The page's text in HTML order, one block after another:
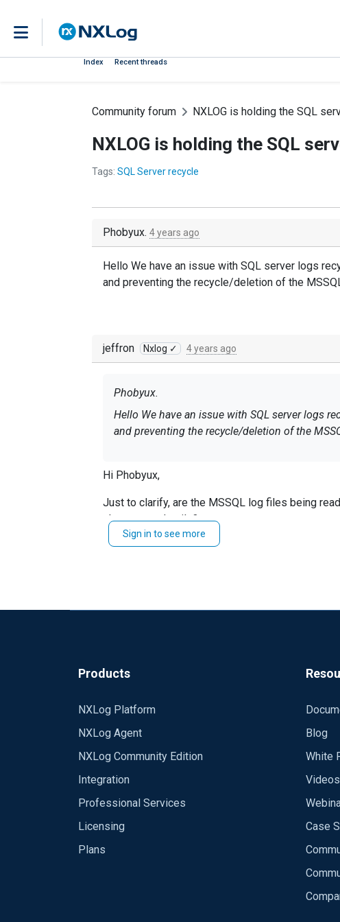
Index Recent threads
Community forum NXLOG is holding the SQL
NXLOG is holding the SQL
Tags: SQL Server recycle
Phobyux. 4 years ago
Hello We have an issue with SQL server logs
and preventing the recycle/deletion of the
jeffron Nxlog ✓ 4 years ago
Phobyux.
Hello We have an issue with SQL server logs
and preventing the recycle/deletion of the
Hi Phobyux,
Just to clarify, are the MSSQL log files being
share more details?
Sign in to see more
Products
NXLog Platform
NXLog Agent
NXLog Community Edition
Integration
Professional Services
Licensing
Plans
Blog
White
Videos
Case